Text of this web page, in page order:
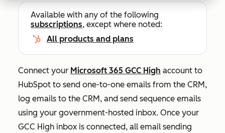
Available with any of the following
subscriptions, except where noted:
All products and plans
Connect your Microsoft 365 GCC High account to
HubSpot to send one-to-one emails from the CRM,
log emails to the CRM, and send sequence emails
using your government-hosted inbox. Once your
GCC High inbox is connected, all email sending